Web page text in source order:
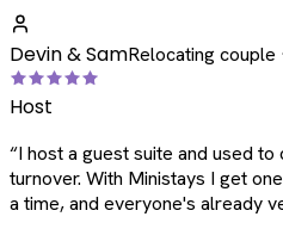
Devin & SamRelocating couple
Host
“I host a guest suite and used
turnover. With Ministays I get
a time, and everyone's already